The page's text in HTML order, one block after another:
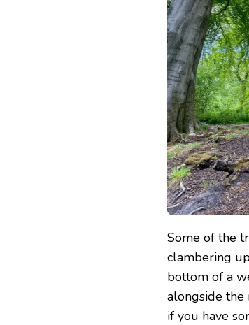
Some of the
clambering
bottom of a
alongside the
if you have